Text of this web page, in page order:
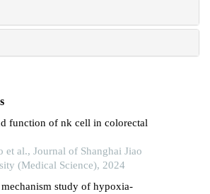
function of nk cell in colorectal
et al., Journal of Shanghai Jiao
(Medical Science), 2024
study of hypoxia-